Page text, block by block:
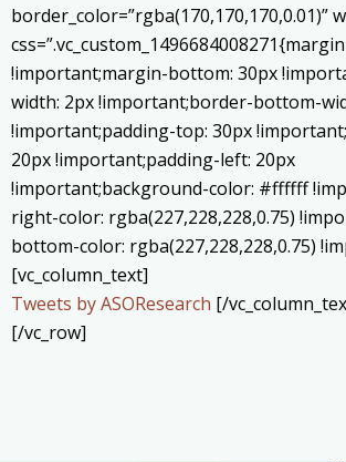
border_color=”rgba(170,170,170,0.01)”
!important;margin-bottom: 30px
width: 2px !important;border-bottom-
!important;padding-top: 30px
20px !important;padding-left: 20px
!important;background-color: #ffffff
right-color: rgba(227,228,228,0.75)
bottom-color: rgba(227,228,228,0.75)
[vc_column_text]
Tweets by ASOResearch [/
[/vc_row]